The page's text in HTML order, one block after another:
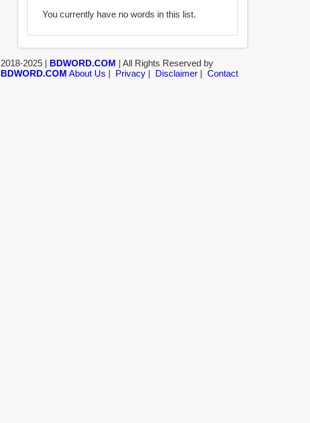
You currently have no words in this list.
2018-2025 | BDWORD.COM | All Rights Reserved by
BDWORD.COM About Us | Privacy| Disclaimer| Contact